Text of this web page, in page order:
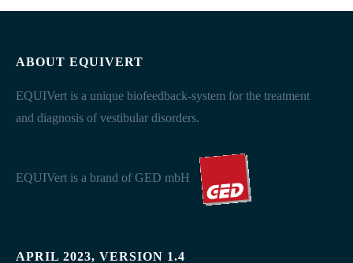
ABOUT EQUIVERT
EQUIVert is a unique biofeedback-system for the treatment
and diagnosis of vestibular disorders.
EQUIVert is a brand of GED mbH
APRIL 2023, VERSION 1.4